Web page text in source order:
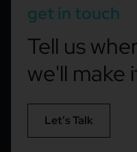
get in touch
Tell us
we'll make
Let’s Talk